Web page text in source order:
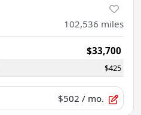
102,536 miles
$33,700
$425
$502 / mo.